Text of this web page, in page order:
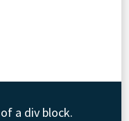
a div block.